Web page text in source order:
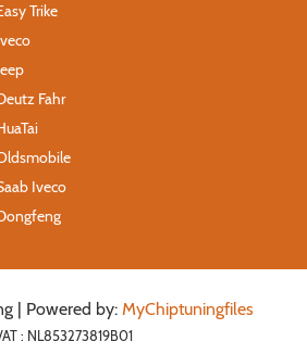
Trike
Fahr
Iveco
| Powered by: MyChiptuningfiles
: NL853273819B01